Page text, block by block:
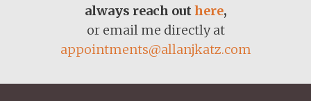
always reach outhere,
or email me directly at
appointments@allanjkatz.com